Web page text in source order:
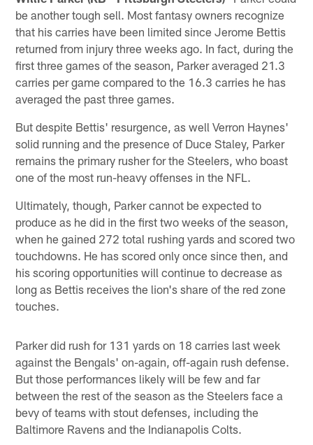
be another tough sell. Most fantasy owners recognize
that his carries have been limited since Jerome Bettis
returned from injury three weeks ago. In fact, during the
first three games of the season, Parker averaged 21.3
carries per game compared to the 16.3 carries he has
averaged the past three games.
But despite Bettis' resurgence, as well Verron Haynes'
solid running and the presence of Duce Staley, Parker
remains the primary rusher for the Steelers, who boast
one of the most run-heavy offenses in the NFL.
Ultimately, though, Parker cannot be expected to
produce as he did in the first two weeks of the season,
when he gained 272 total rushing yards and scored two
touchdowns. He has scored only once since then, and
his scoring opportunities will continue to decrease as
long as Bettis receives the lion's share of the red zone
touches.
Parker did rush for 131 yards on 18 carries last week
against the Bengals' on-again, off-again rush defense.
But those performances likely will be few and far
between the rest of the season as the Steelers face a
bevy of teams with stout defenses, including the
Baltimore Ravens and the Indianapolis Colts.